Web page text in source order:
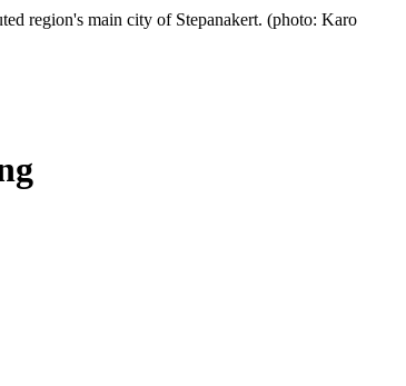
region's main city of Stepanakert. (photo: Karo